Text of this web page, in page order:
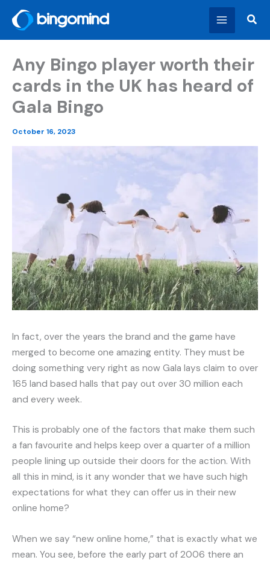
content
Any Bingo player worth their
cards in the UK has heard of
Gala Bingo
October 16, 2023
In fact, over the years the brand and the game have
merged to become one amazing entity. They must be
doing something very right as now Gala lays claim to over
165 land based halls that pay out over 30 million each
and every week.
This is probably one of the factors that make them such
a fan favourite and helps keep over a quarter of a million
people lining up outside their doors for the action. With
all this in mind, is it any wonder that we have such high
expectations for what they can offer us in their new
online home?
When we say “new online home,” that is exactly what we
mean. You see, before the early part of 2006 there an